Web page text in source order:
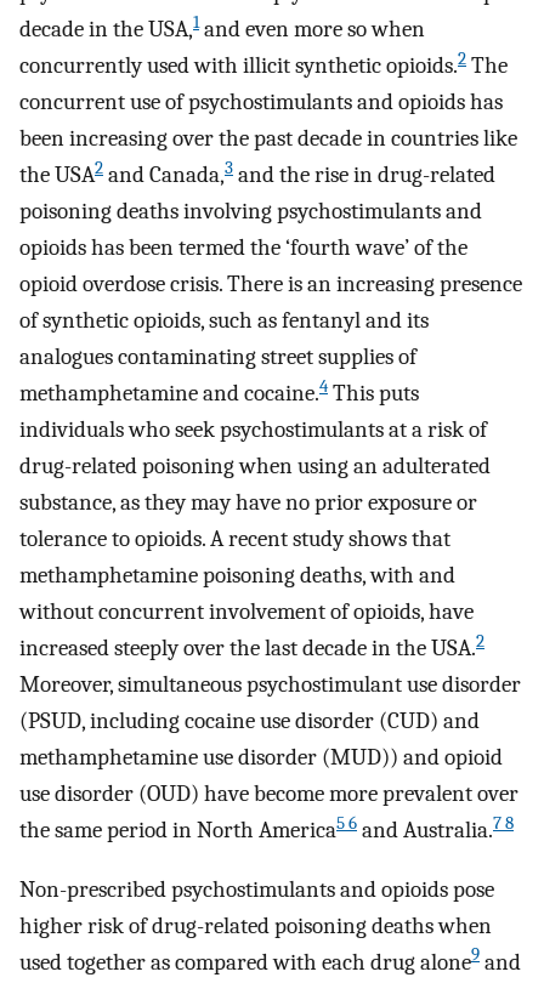
decade in the USA,1and even more so when
concurrently used with illicit synthetic opioids.2 The
concurrent use of psychostimulants and opioids has
been increasing over the past decade in countries like
the USA2 and Canada,3 and the rise in drug-related
poisoning deaths involving psychostimulants and
opioids has been termed the ‘fourth wave’ of the
opioid overdose crisis. There is an increasing presence
of synthetic opioids, such as fentanyl and its
analogues contaminating street supplies of
methamphetamine and cocaine.4 This puts
individuals who seek psychostimulants at a risk of
drug-related poisoning when using an adulterated
substance, as they may have no prior exposure or
tolerance to opioids. A recent study shows that
methamphetamine poisoning deaths, with and
without concurrent involvement of opioids, have
increased steeply over the last decade in the USA.2
Moreover, simultaneous psychostimulant use disorder
(PSUD, including cocaine use disorder (CUD) and
methamphetamine use disorder (MUD)) and opioid
use disorder (OUD) have become more prevalent over
the same period in North America5 6 and Australia.7 8
Non-prescribed psychostimulants and opioids pose
higher risk of drug-related poisoning deaths when
used together as compared with each drug alone9 and